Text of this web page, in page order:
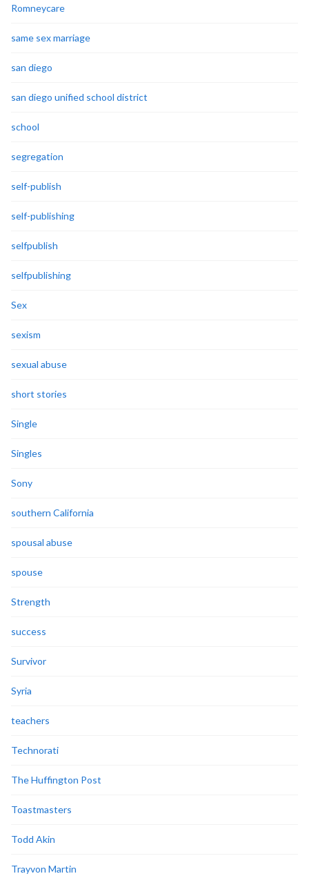
Romneycare
same sex marriage
san diego
san diego unified school district
school
segregation
self-publish
self-publishing
selfpublish
selfpublishing
Sex
sexism
sexual abuse
short stories
Single
Singles
Sony
southern California
spousal abuse
spouse
Strength
success
Survivor
Syria
teachers
Technorati
The Huffington Post
Toastmasters
Todd Akin
Trayvon Martin